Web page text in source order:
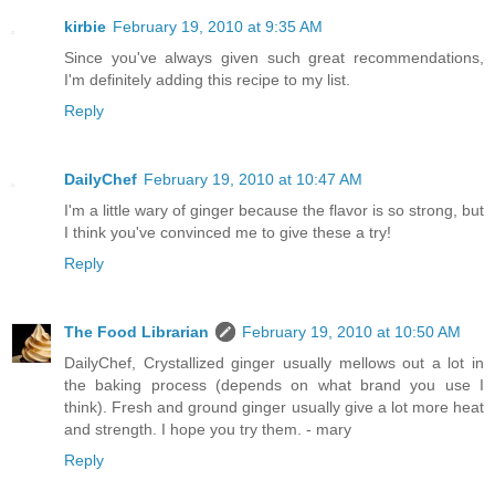
kirbie February 19, 2010 at 9:35 AM
Since you've always given such great recommendations,
I'm definitely adding this recipe to my list.
Reply
DailyChef February 19, 2010 at 10:47 AM
I'm a little wary of ginger because the flavor is so strong, but
I think you've convinced me to give these a try!
Reply
The Food Librarian
February 19, 2010 at 10:50 AM
DailyChef, Crystallized ginger usually mellows out a lot in
the baking process (depends on what brand you use I
think). Fresh and ground ginger usually give a lot more heat
and strength. I hope you try them. - mary
Reply